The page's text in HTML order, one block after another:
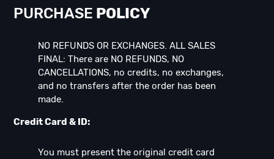
PURCHASE POLICY
NO REFUNDS OR EXCHANGES. ALL SALES
FINAL: There are NO REFUNDS, NO
CANCELLATIONS, no credits, no exchanges,
and no transfers after the order has been
made.
Credit Card & ID:
You must present the original credit card